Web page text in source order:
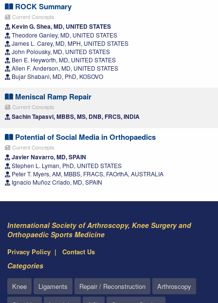
ROCK Summary
Current Concepts
Kevin G. Shea, MD, UNITED STATES
Theodore Ganley, MD, UNITED STATES
James L. Carey, MD, MPH, UNITED STATES
John Polousky, MD, UNITED STATES
Ben E. Heyworth, MD, UNITED STATES
Allen F. Anderson, MD, UNITED STATES
Bujar Shabani, MD, PhD, KOSOVO
Meniscal Ramp Repair
Current Concepts
Sachin Tapasvi, MBBS, MS, DNB, FRCS, INDIA
Potential of Social Media in Orthopaedics
Current Concepts
Javier Navarro, MD, SPAIN
Stephen L. Lyman, PhD, UNITED STATES
Peter T. Myers, AM, MBBS, FRACS, FAOrthA, AUSTRALIA
Ignacio Muñoz Criado, MD, SPAIN
International Society of Arthroscopy, Knee Surgery and
Orthopaedic Sports Medicine
Privacy Policy Contact Us
Categories
Knee Ligaments Repair / Reconstruction
Arthroscopy